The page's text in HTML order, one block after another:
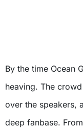
By the time Ocean
heaving. The crowd
over the speakers,
deep fanbase.